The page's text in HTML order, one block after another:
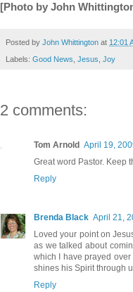
[Photo by John
Posted by John Whittington at 12:01
Labels: Good News Jesus Joy
2 comments:
Tom Arnold April 19,
Great word Pastor. Keep
Reply
Brenda Black April 21,
Loved your point on
as we talked about
which I have prayed
shines his Spirit through
Reply